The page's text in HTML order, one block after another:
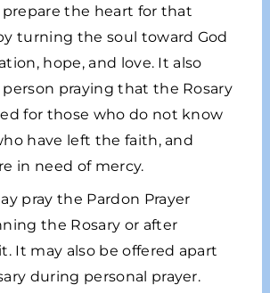
prepare the heart for that
turning the soul toward God
hope, and love. It also
praying that the Rosary
for those who do not know
have left the faith, and
in need of mercy.
pray the Pardon Prayer
the Rosary or after
It may also be offered apart
during personal prayer.